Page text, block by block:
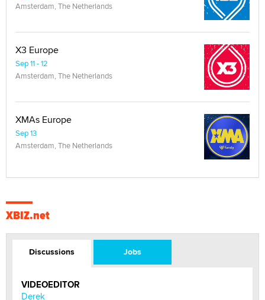
Amsterdam, The Netherlands
X3 Europe
Sep 11 - 12
Amsterdam, The Netherlands
XMAs Europe
Sep 13
Amsterdam, The Netherlands
XBIZ.net
Discussions Jobs
VIDEOEDITOR
Derek